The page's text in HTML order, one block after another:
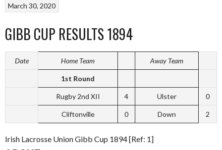
March 30, 2020
GIBB CUP RESULTS 1894
Date Home Team Away Team
1st Round
Rugby 2nd XII 4 Ulster 0
Cliftonville 0 Down 2
Irish Lacrosse Union Gibb Cup 1894 [Ref: 1]